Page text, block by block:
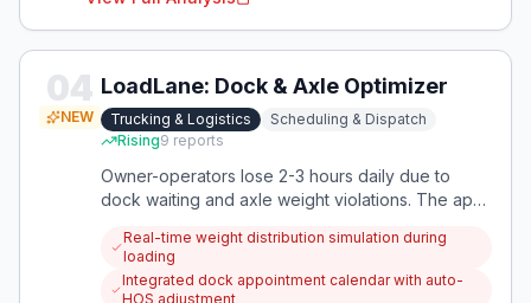
04
NEW
LoadLane: Dock & Axle Optimizer
Trucking & Logistics
Scheduling & Dispatch
Rising9 reports
Owner-operators lose 2-3 hours daily due to
dock waiting and axle weight violations. The app
distribution planning to ensure legal loading and
reduce idle time.
Real-time weight distribution simulation during
loading
Integrated dock appointment calendar with auto-
HOS adjustment